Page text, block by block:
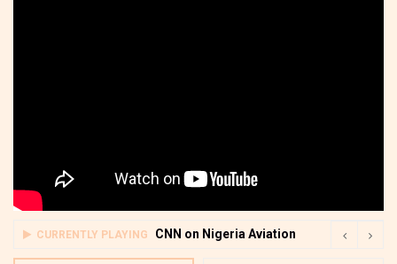
CURRENTLY PLAYING CNN on Nigeria Aviation